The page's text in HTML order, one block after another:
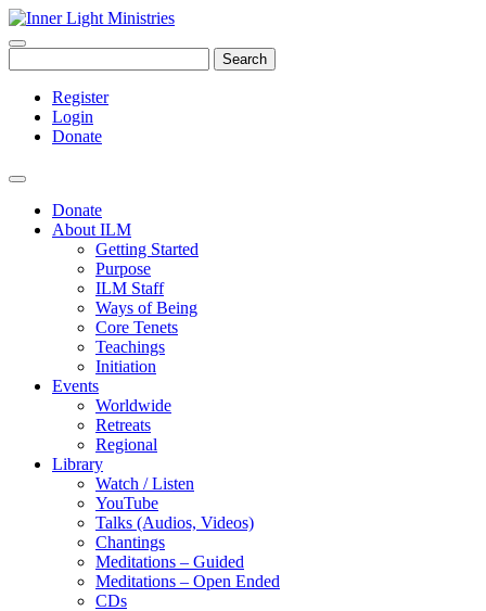
Search
Register
Login
Donate
Donate
About ILM
Getting Started
Purpose
ILM Staff
Ways of Being
Core Tenets
Teachings
Initiation
Events
Worldwide
Retreats
Regional
Library
Watch / Listen
YouTube
Talks (Audios, Videos)
Chantings
Meditations – Guided
Meditations – Open Ended
CDs